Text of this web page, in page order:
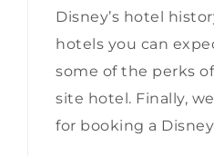
Disney’s hotel
hotels you can
some of the perks
site hotel. Finally,
for booking a